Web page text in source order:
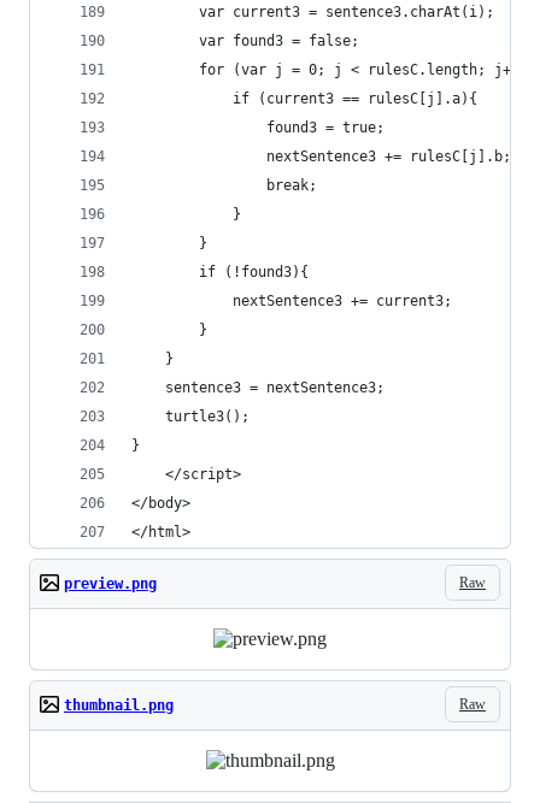
		var current3 = sentence3.charAt(i);
		var found3 = false;
for (var j = 0; j < rulesC.length; j++
			if (current3 == rulesC[j].a){
				found3 = true;
				nextSentence3 += rulesC[j].b;
				break;
			}
		}
		if (!found3){
			nextSentence3 += current3;
		}
	}
	sentence3 = nextSentence3;
	turtle3();
}
	</script>
</body>
</html>
Raw
preview.png
Raw
thumbnail.png